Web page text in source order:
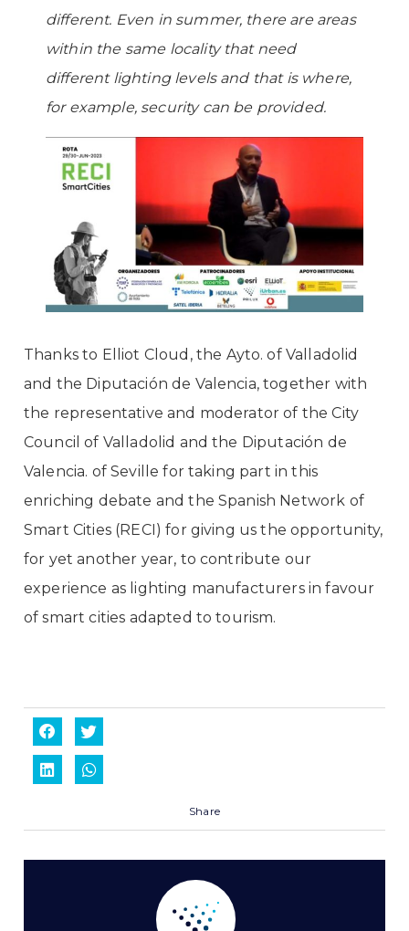
different. Even in summer, there are areas
within the same locality that need
different lighting levels and that is where,
for example, security can be provided.
Thanks to Elliot Cloud,the Ayto. of Valladolid
and the Diputación de Valencia, together with
the representative and moderator of the City
Council of Valladolid and the Diputación de
Valencia. of Seville for taking part in this
enriching debate and theSpanish Network of
Smart Cities (RECI) for giving us the opportunity,
for yet another year, to contribute our
experience as lighting manufacturers in favour
of smart cities adapted to tourism.
Share